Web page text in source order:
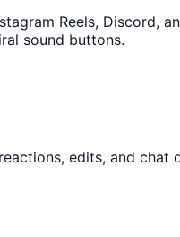
Reels, Discord,
sound buttons.
edits, and chat